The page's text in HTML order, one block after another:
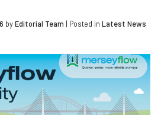
byEditorial Team | Posted in Latest News